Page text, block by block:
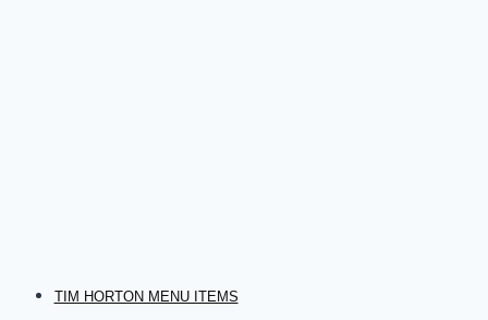
TIM HORTON MENU ITEMS